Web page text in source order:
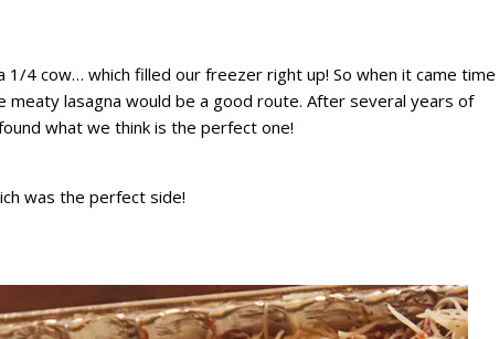
4 cow… which filled our freezer right up! So when it came time
meaty lasagna would be a good route. After several years of
what we think is the perfect one!
was the perfect side!